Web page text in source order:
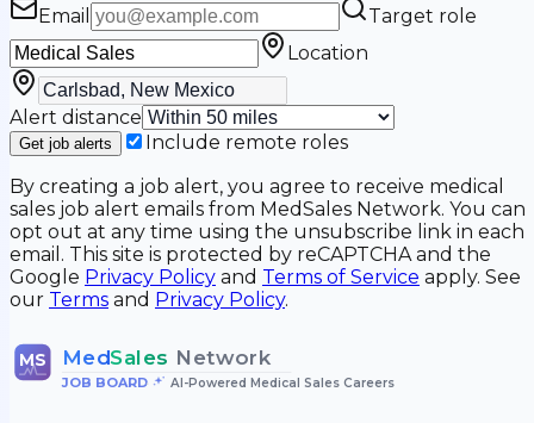
Email
Target role
Location
Alert distance
Get job alerts
Include remote roles
By creating a job alert, you agree to receive medical
sales job alert emails from MedSales Network. You can
opt out at any time using the unsubscribe link in each
email. This site is protected by reCAPTCHA and the
Google Privacy Policy and Terms of Service apply. See
our Terms and Privacy Policy.
MS MedSales Network
JOB BOARD• AI-Powered Medical Sales Careers